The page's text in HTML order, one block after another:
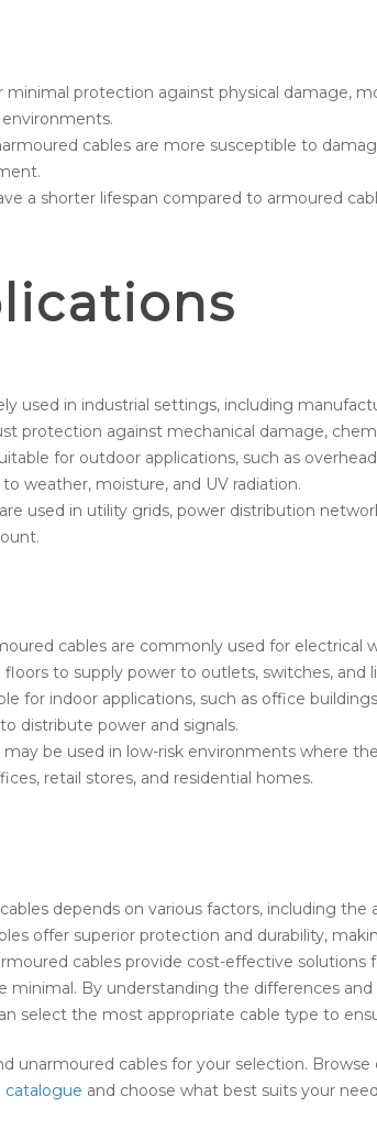
minimal protection against physical damage,
cables are more susceptible to
a shorter lifespan compared to armoured
used in industrial settings, including
protection against mechanical damage,
for outdoor applications, such as
weather, moisture, and UV radiation.
used in utility grids, power distribution
cables are commonly used for electrical
to supply power to outlets, switches, and
for indoor applications, such as office
distribute power and signals.
may be used in low-risk environments where
retail stores, and residential homes.
depends on various factors, including
offer superior protection and durability,
cables provide cost-effective solutions
By understanding the differences
select the most appropriate cable type to
unarmoured cables for your selection. Browse
catalogue and choose what best suits your